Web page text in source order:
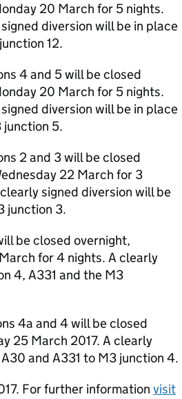
20 March for 5 nights.
diversion will be in place
12.
4 and 5 will be closed
20 March for 5 nights.
diversion will be in place
junction 5.
2 and 3 will be closed
22 March for 3
signed diversion will be
junction 3.
be closed overnight,
for 4 nights. A clearly
4, A331 and the M3
4a and 4 will be closed
25 March 2017. A clearly
and A331 to M3 junction 4.
For further information visit